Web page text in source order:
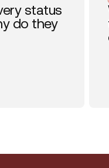
status
do they